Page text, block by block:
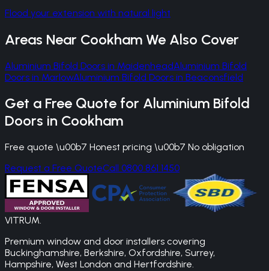
Flood your extension with natural light
Areas Near Cookham We Also Cover
Aluminium Bifold Doors in MaidenheadAluminium Bifold
Doors in MarlowAluminium Bifold Doors in Beaconsfield
Get a Free Quote for Aluminium Bifold
Doors in Cookham
Free quote \u00b7 Honest pricing \u00b7 No obligation
Request a Free QuoteCall 0800 861 1450
VITRUM.
Premium window and door installers covering
Buckinghamshire, Berkshire, Oxfordshire, Surrey,
Hampshire, West London and Hertfordshire.